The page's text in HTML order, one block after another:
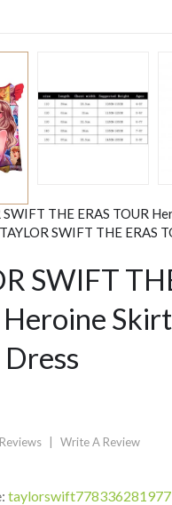
SWIFT THE ERAS TOUR
TAYLOR SWIFT THE ERAS
SWIFT
Write A Review
taylorswift778336281977